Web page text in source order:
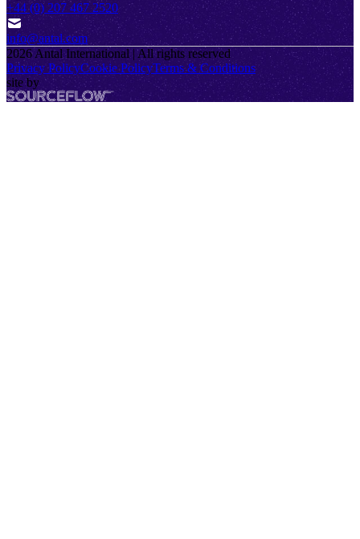
+44 (0) 207 467 2520
info@antal.com
2026 Antal International | All rights reserved
Privacy PolicyCookie PolicyTerms & Conditions
site by
SourceFlow